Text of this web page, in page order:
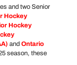
and two Senior
Hockey
Hockey
and Ontario
season, these